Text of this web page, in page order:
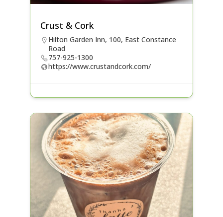
Crust & Cork
Hilton Garden Inn, 100, East Constance
Road
757-925-1300
https://www.crustandcork.com/